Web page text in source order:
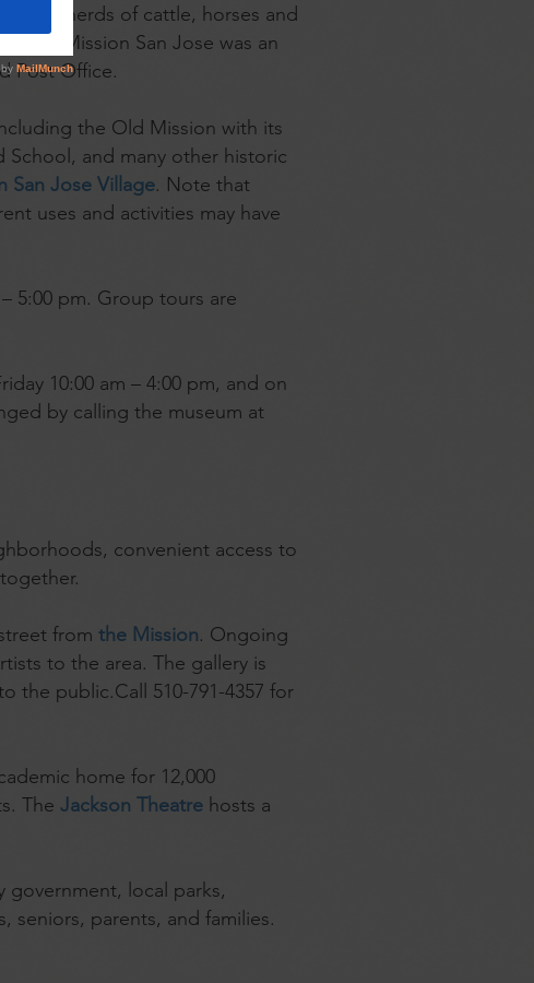
to herds of cattle, horses and
Mission San Jose was an
Post Office.
the Old Mission with its
and many other historic
San Jose Village. Note that
uses and activities may have
5:00 pm. Group tours are
10:00 am – 4:00 pm, and on
by calling the museum at
convenient access to
from the Mission. Ongoing
to the area. The gallery is
the public.Call 510-791-4357 for
home for 12,000
The Jackson Theatre hosts a
government, local parks,
seniors, parents, and families.